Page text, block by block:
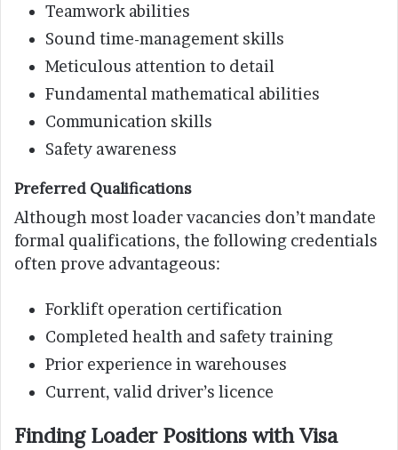
Teamwork abilities
Sound time-management skills
Meticulous attention to detail
Fundamental mathematical abilities
Communication skills
Safety awareness
Preferred Qualifications
Although most loader vacancies don’t mandate
formal qualifications, the following credentials
often prove advantageous:
Forklift operation certification
Completed health and safety training
Prior experience in warehouses
Current, valid driver’s licence
Finding Loader Positions with Visa